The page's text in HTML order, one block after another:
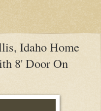
Idaho Home
8' Door On